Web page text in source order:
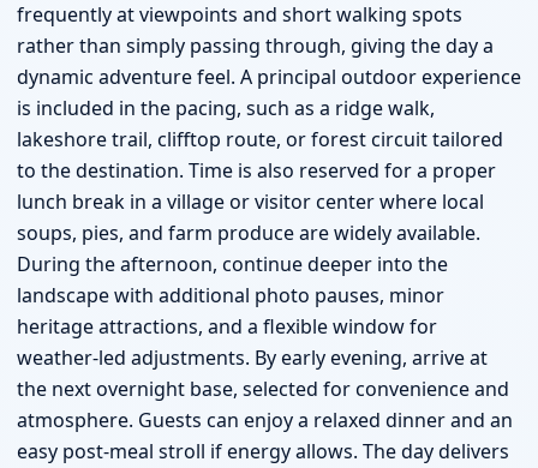
frequently at viewpoints and short walking spots
rather than simply passing through, giving the day a
dynamic adventure feel. A principal outdoor experience
is included in the pacing, such as a ridge walk,
lakeshore trail, clifftop route, or forest circuit tailored
to the destination. Time is also reserved for a proper
lunch break in a village or visitor center where local
soups, pies, and farm produce are widely available.
During the afternoon, continue deeper into the
landscape with additional photo pauses, minor
heritage attractions, and a flexible window for
weather-led adjustments. By early evening, arrive at
the next overnight base, selected for convenience and
atmosphere. Guests can enjoy a relaxed dinner and an
easy post-meal stroll if energy allows. The day delivers